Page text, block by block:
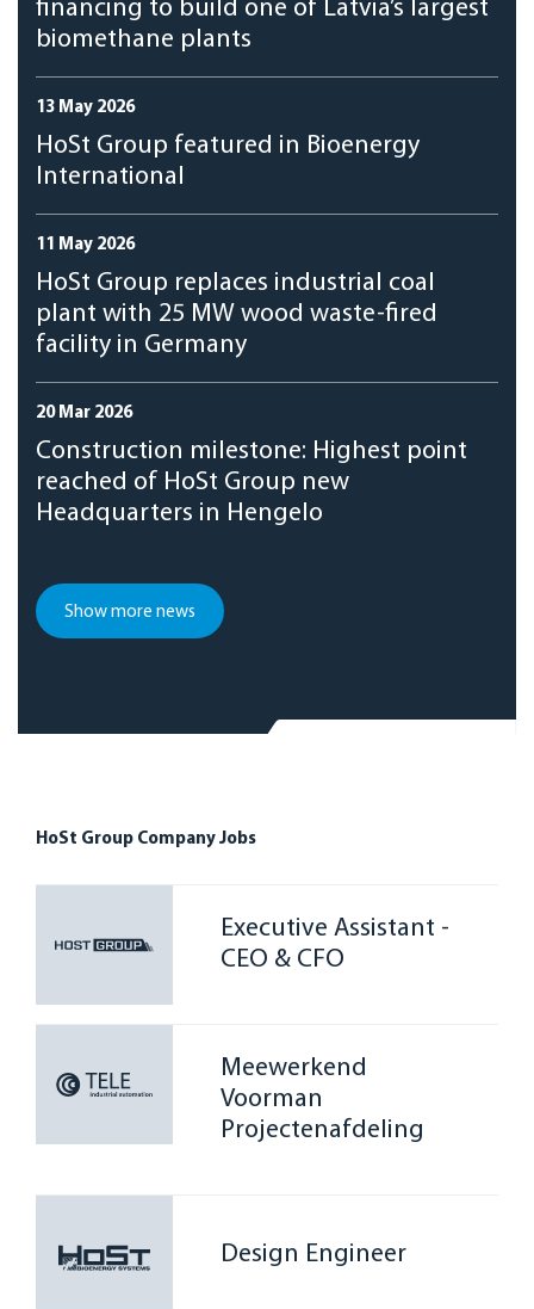
financing to build one of Latvia’s largest
biomethane plants
HoSt Group featured in Bioenergy
International
13 May 2026
HoSt Group replaces industrial coal
plant with 25 MW wood waste-fired
facility in Germany
11 May 2026
Construction milestone: Highest point
reached of HoSt Group new
Headquarters in Hengelo
20 Mar 2026
Show more news
HoSt Group Company Jobs
Executive Assistant -
CEO & CFO
Meewerkend
Voorman
Projectenafdeling
Design Engineer